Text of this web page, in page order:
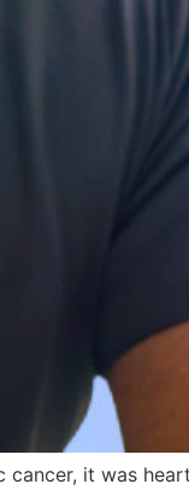
it was